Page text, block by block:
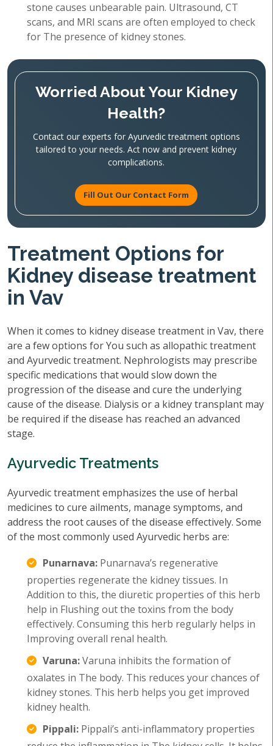
stone causes unbearable pain. Ultrasound, CT
scans, and MRI scans are often employed to check
for The presence of kidney stones.
Worried About Your Kidney
Health?
Contact our experts for Ayurvedic treatment options
tailored to your needs. Act now and prevent kidney
complications.
Fill Out Our Contact Form
Treatment Options for
Kidney disease treatment
in Vav
When it comes to kidney disease treatment in Vav, there
are a few options for You such as allopathic treatment
and Ayurvedic treatment. Nephrologists may prescribe
specific medications that would slow down the
progression of the disease and cure the underlying
cause of the disease. Dialysis or a kidney transplant may
be required if the disease has reached an advanced
stage.
Ayurvedic Treatments
Ayurvedic treatment emphasizes the use of herbal
medicines to cure ailments, manage symptoms, and
address the root causes of the disease effectively. Some
of the most commonly used Ayurvedic herbs are:
Punarnava: Punarnava’s regenerative
properties regenerate the kidney tissues. In
Addition to this, the diuretic properties of this herb
help in Flushing out the toxins from the body
effectively. Consuming this herb regularly helps in
Improving overall renal health.
Varuna:Varuna inhibits the formation of
oxalates in The body. This reduces your chances of
kidney stones. This herb helps you get improved
kidney health.
Pippali: Pippali’s anti-inflammatory properties